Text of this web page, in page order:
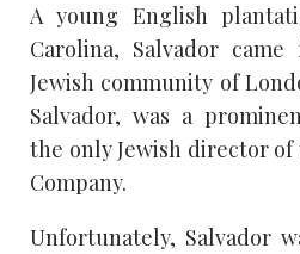
A young English
Carolina, Salvador
Jewish community of
Salvador, was a
the only Jewish director
Company.
Unfortunately, Salvador